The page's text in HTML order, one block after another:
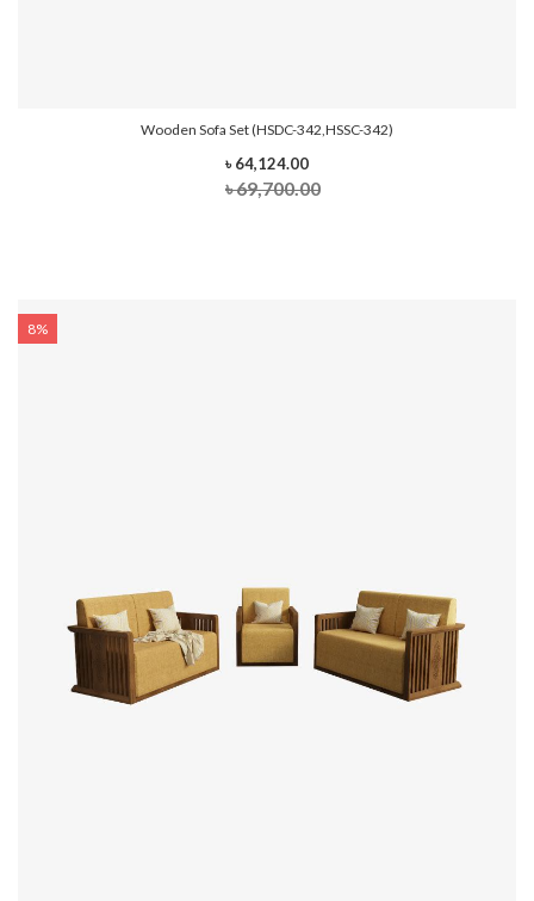
Wooden Sofa Set (HSDC-342,HSSC-342)
৳ 64,124.00
৳ 69,700.00
8%